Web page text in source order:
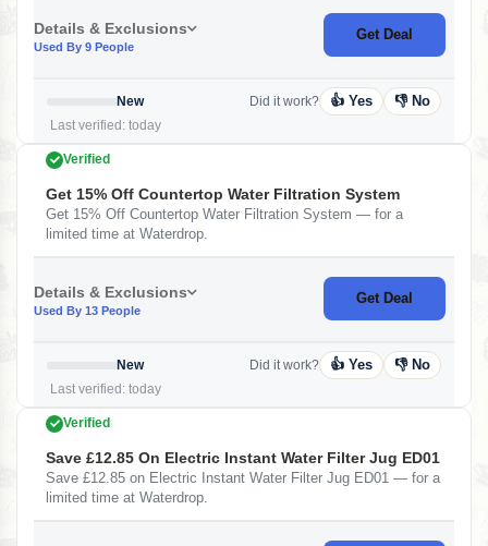
Details & Exclusions
Used By 9 People
Get Deal
New
Last verified: today
Did it work? 👍 Yes 👎 No
Verified
Get 15% Off Countertop Water Filtration System
Get 15% Off Countertop Water Filtration System — for a
limited time at Waterdrop.
Details & Exclusions
Used By 13 People
Get Deal
New
Last verified: today
Did it work? 👍 Yes 👎 No
Verified
Save £12.85 On Electric Instant Water Filter Jug ED01
Save £12.85 on Electric Instant Water Filter Jug ED01 — for a
limited time at Waterdrop.